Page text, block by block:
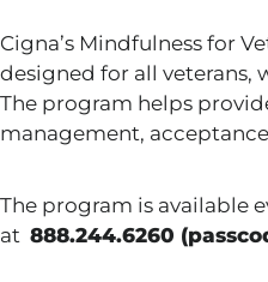
Cigna’s Mindfulness for
designed for all veterans,
The program helps
management,
The program is available
at 888.244.6260